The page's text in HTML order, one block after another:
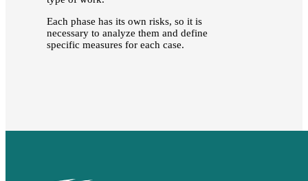
Each phase has its own risks, so it is
necessary to analyze them and define
specific measures for each case.